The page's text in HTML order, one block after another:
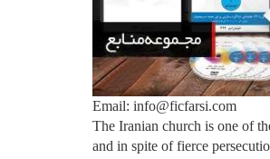
Email: info@ficfarsi.com
The Iranian church is one of
and in spite of fierce